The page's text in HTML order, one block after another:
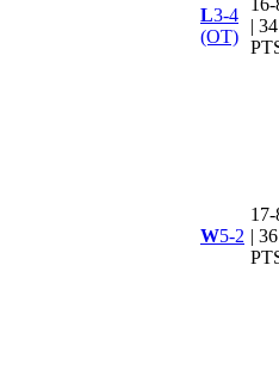
L3-4
(OT)
| 34
W5-2 | 36